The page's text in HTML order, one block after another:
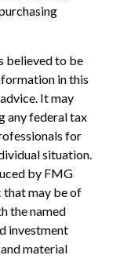
believed to be
in this
It may
any federal tax
for
situation.
by FMG
that may be of
the named
investment
material